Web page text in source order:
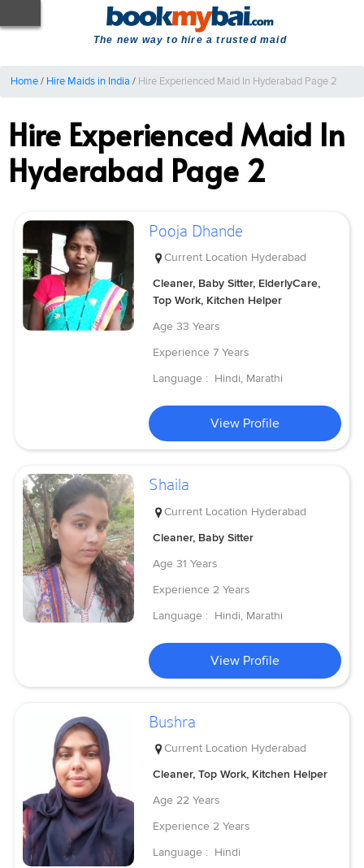
The new way to hire a trusted maid
Home/ Hire Maids in India / Hire Experienced Maid In Hyderabad Page 2
Hire Experienced Maid In
Hyderabad Page 2
Pooja Dhande
Current Location Hyderabad
Cleaner, Baby Sitter, ElderlyCare,
Top Work, Kitchen Helper
Age 33 Years
Experience 7 Years
Language : Hindi, Marathi
View Profile
Shaila
Current Location Hyderabad
Cleaner, Baby Sitter
Age 31 Years
Experience 2 Years
Language : Hindi, Marathi
View Profile
Bushra
Current Location Hyderabad
Cleaner, Top Work, Kitchen Helper
Age 22 Years
Experience 2 Years
Language : Hindi